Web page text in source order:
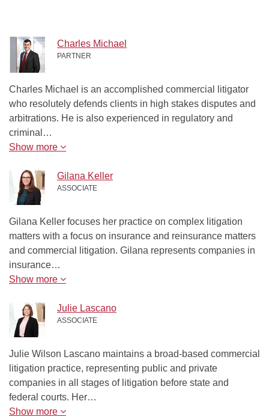
Charles Michael
PARTNER
Charles Michael is an accomplished commercial litigator
who resolutely defends clients in high stakes disputes and
arbitrations. He is also experienced in regulatory and
criminal…
Show more
Gilana Keller
ASSOCIATE
Gilana Keller focuses her practice on complex litigation
matters with a focus on insurance and reinsurance matters
and commercial litigation. Gilana represents companies in
insurance…
Show more
Julie Lascano
ASSOCIATE
Julie Wilson Lascano maintains a broad-based commercial
litigation practice, representing public and private
companies in all stages of litigation before state and
federal courts. Her…
Show more